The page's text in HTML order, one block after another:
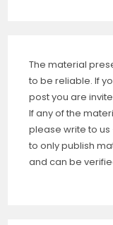
The material
to be reliable. If
post you are
If any of the
please write to
to only publish
and can be